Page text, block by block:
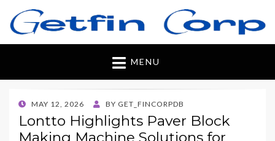
Getfincorp
All you need
MENU
POSTED
ON
MAY 12, 2026 BY GET_FINCORPDB
Lontto Highlights Paver Block
Making Machine Solutions for